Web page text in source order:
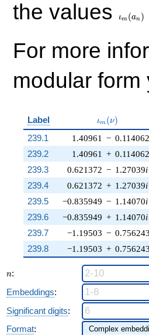
the values
ιm (an )
For more
modular
Label ιm (ν)
239.1 1.40961 − 0.114062
1.40961 + 0.114062
0.621372 − 1.27039i
0.621372 + 1.27039i
−0.835949 − 1.14070i
−0.835949 + 1.14070i
−1.19503 −
−1.19503 +
239.2
239.3
239.4
239.5
239.6
239.7
239.8
n
n:
Embeddings:
Significant digits:
Format: